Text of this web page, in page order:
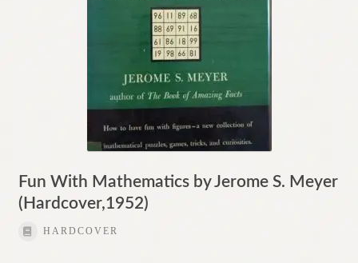
Fun With Mathematics by Jerome S. Meyer
(Hardcover,1952)
HARDCOVER